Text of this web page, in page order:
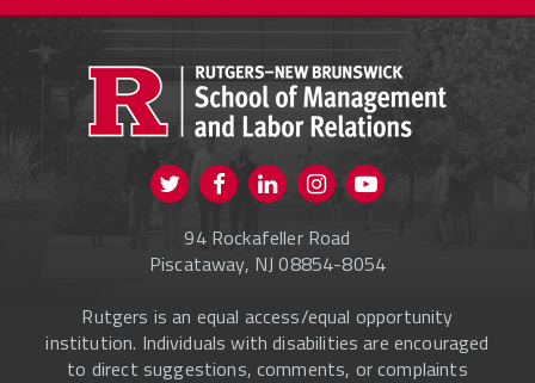
CURRENT STUDENTS
FACULTY & STAFF
Visit us on Twitter
Visit us on FacebookVisit us on Instagram
94 Rockafeller Road
Piscataway, NJ 08854-8054
Rutgers is an equal access/equal opportunity
institution. Individuals with disabilities are encouraged
to direct suggestions, comments, or complaints